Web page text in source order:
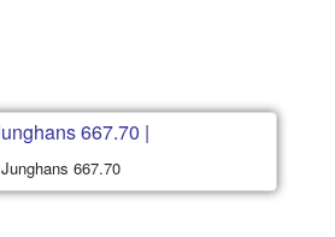
Junghans 667.70